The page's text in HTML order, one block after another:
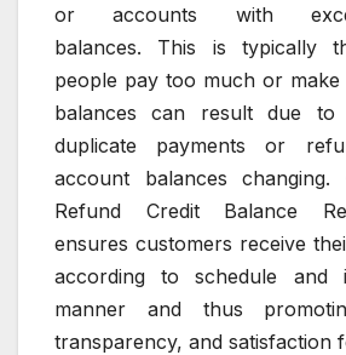
or accounts with
balances.
This is typically
people pay too much or make
balances can result due to
duplicate payments or
account balances changing.
Refund Credit Balance
ensures customers receive
according to schedule
manner and thus
transparency, and satisfaction